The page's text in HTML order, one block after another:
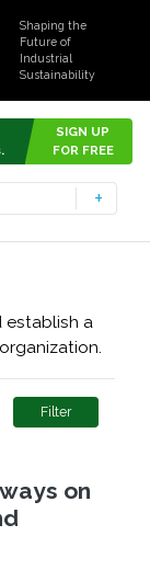
Shaping the
Future of
Industrial
Sustainability
SIGN UP
FOR FREE
establish a
Filter
on